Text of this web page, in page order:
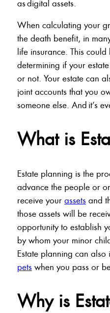
as digital assets.
When calculating your
the death benefit, in
life insurance. This
determining if your
or not. Your estate can
joint accounts that you
someone else. And it’s
What is
Estate planning is the
advance the people or
receive your assets and
those assets will be
opportunity to establish
by whom your minor
Estate planning can also
pets when you pass or
Why is